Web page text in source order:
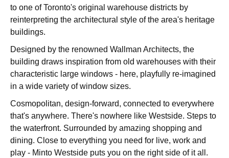
to one of Toronto's original warehouse districts by
reinterpreting the architectural style of the area's heritage
buildings.
Designed by the renowned Wallman Architects, the
building draws inspiration from old warehouses with their
characteristic large windows - here, playfully re-imagined
in a wide variety of window sizes.
Cosmopolitan, design-forward, connected to everywhere
that's anywhere. There's nowhere like Westside. Steps to
the waterfront. Surrounded by amazing shopping and
dining. Close to everything you need for live, work and
play - Minto Westside puts you on the right side of it all.